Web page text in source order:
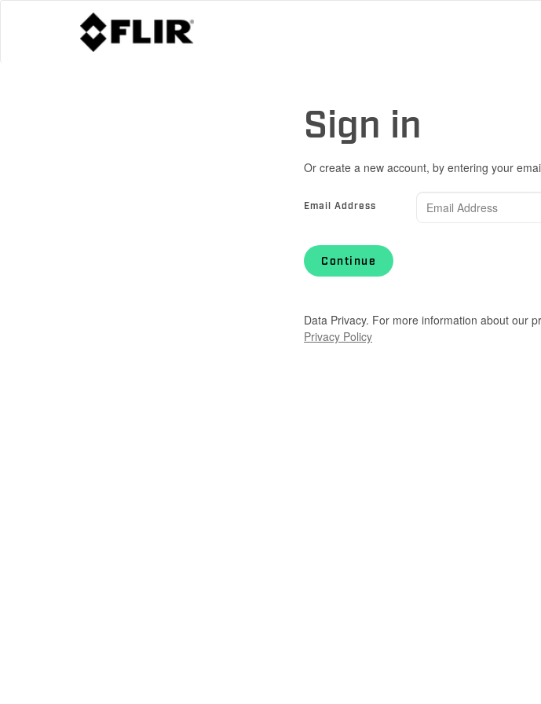
Sign in
Or create a new account, by entering your
Email Address
Continue
Data Privacy. For more information about our
Privacy Policy